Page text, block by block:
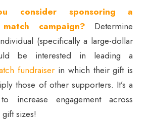
consider sponsoring a
campaign? Determine
(specifically a large-dollar
be interested in leading a
fundraiserin which their gift is
those of other supporters. It’s a
increase engagement across
sizes!